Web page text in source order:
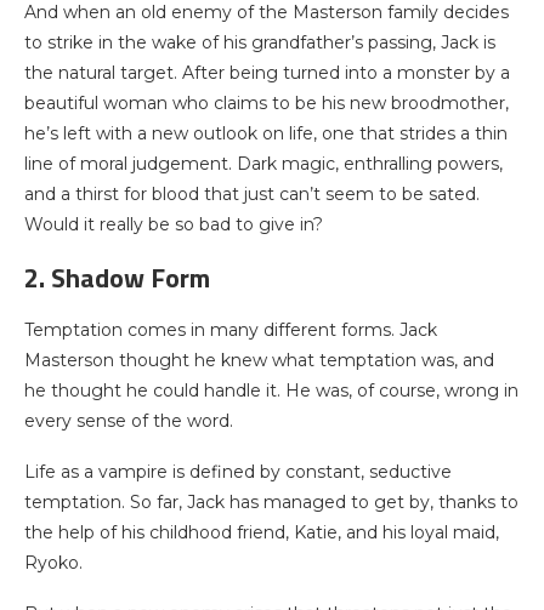
And when an old enemy of the Masterson family decides
to strike in the wake of his grandfather’s passing, Jack is
the natural target. After being turned into a monster by a
beautiful woman who claims to be his new broodmother,
he’s left with a new outlook on life, one that strides a thin
line of moral judgement. Dark magic, enthralling powers,
and a thirst for blood that just can’t seem to be sated.
Would it really be so bad to give in?
2. Shadow Form
Temptation comes in many different forms. Jack
Masterson thought he knew what temptation was, and
he thought he could handle it. He was, of course, wrong in
every sense of the word.
Life as a vampire is defined by constant, seductive
temptation. So far, Jack has managed to get by, thanks to
the help of his childhood friend, Katie, and his loyal maid,
Ryoko.